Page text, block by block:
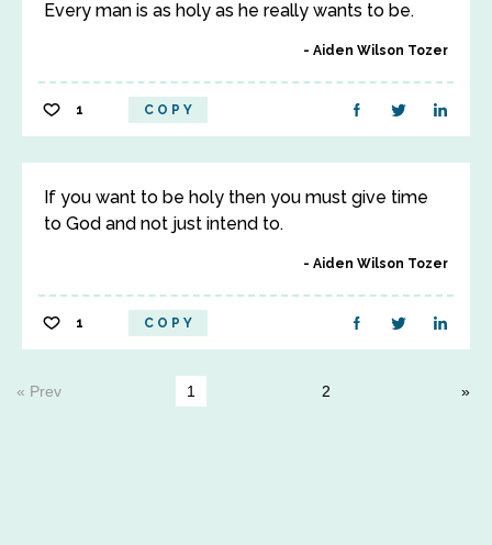
Every man is as holy as he really wants to be.
Aiden Wilson Tozer
1 COPY
If you want to be holy then you must give time
to God and not just intend to.
Aiden Wilson Tozer
1 COPY
« Prev 1 2